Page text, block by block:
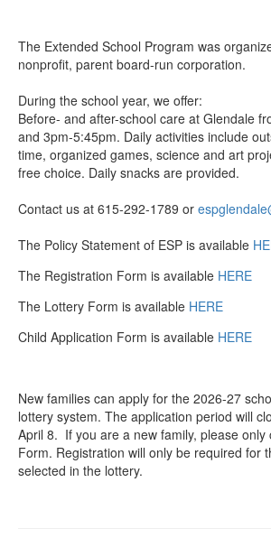
The Extended School Program was
nonprofit, parent board-run corporation.
During the school year, we offer:
Before- and after-school care at Glendale
and 3pm-5:45pm. Daily activities include
time, organized games, science and art
free choice. Daily snacks are provided.
Contact us at 615-292-1789 or
The Policy Statement of ESP is available
The Registration Form is available HERE
The Lottery Form is available HERE
Child Application Form is available HERE
New families can apply for the 2026-27
lottery system. The application period will
April 8. If you are a new family, please only
Form. Registration will only be required for
selected in the lottery.